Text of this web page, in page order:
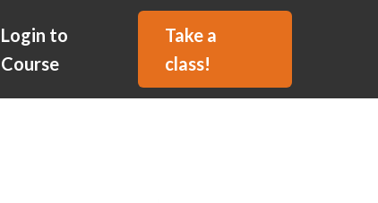
Login to
Course
Take a
class!